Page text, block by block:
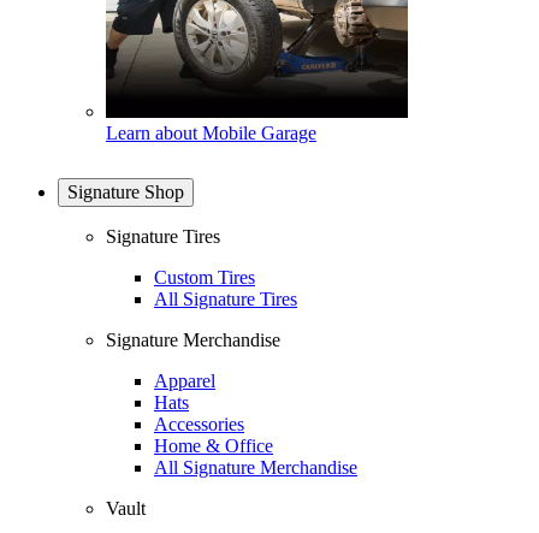
Learn about Mobile Garage
Signature Shop
Signature Tires
Custom Tires
All Signature Tires
Signature Merchandise
Apparel
Hats
Accessories
Home & Office
All Signature Merchandise
Vault